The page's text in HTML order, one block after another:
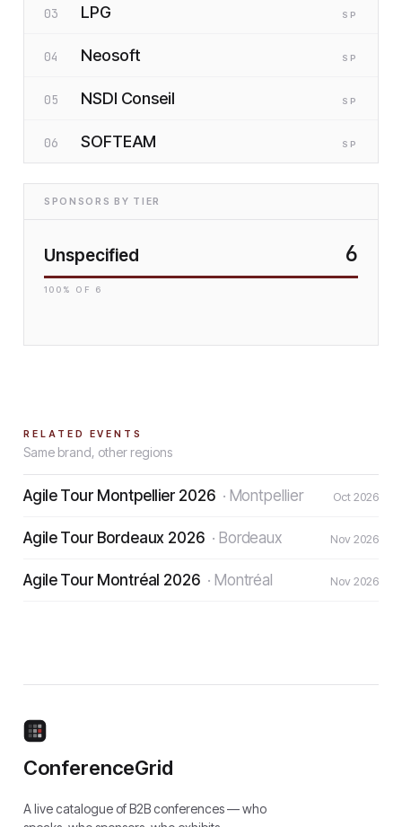
03 LPG SP
04 Neosoft SP
05 NSDI Conseil SP
06 SOFTEAM SP
SPONSORS BY TIER
Unspecified 6
100 % OF 6
RELATED EVENTS
Same brand, other regions
Agile Tour Montpellier 2026 · Montpellier Oct 2026
Agile Tour Bordeaux 2026 · Bordeaux Nov 2026
Agile Tour Montréal 2026 · Montréal Nov 2026
ConferenceGrid
A live catalogue of B2B conferences — who